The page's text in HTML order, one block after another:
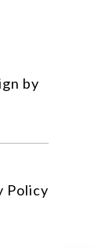
by
Policy